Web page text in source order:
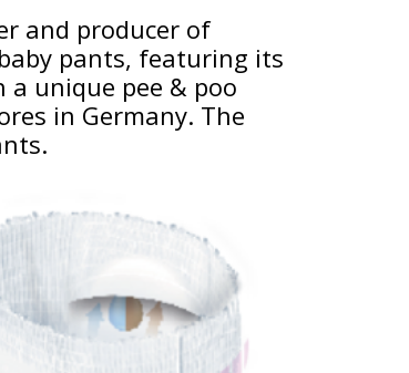
and producer of
pants, featuring its
unique pee & poo
in Germany. The